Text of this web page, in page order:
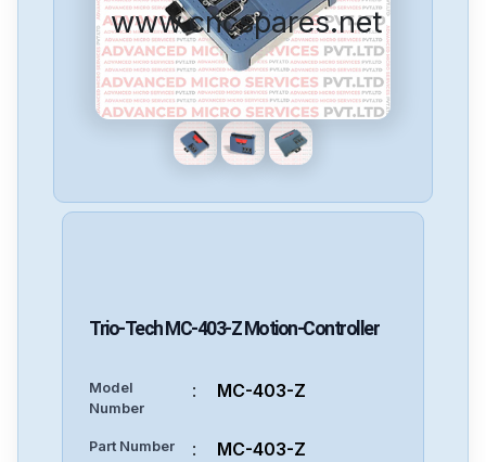
www.cncspares.net
Trio-Tech MC-403-Z Motion-Controller
Model
Number
: MC-403-Z
Part Number : MC-403-Z